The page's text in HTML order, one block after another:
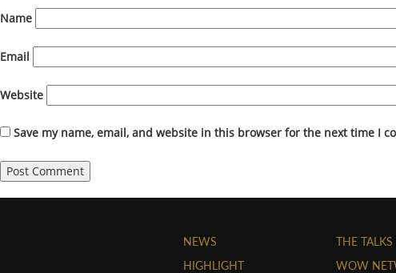
Name
Email
Website
Save my name, email, and website in this browser for the next time I
NEWS
HIGHLIGHT
THE TALKS
WOW